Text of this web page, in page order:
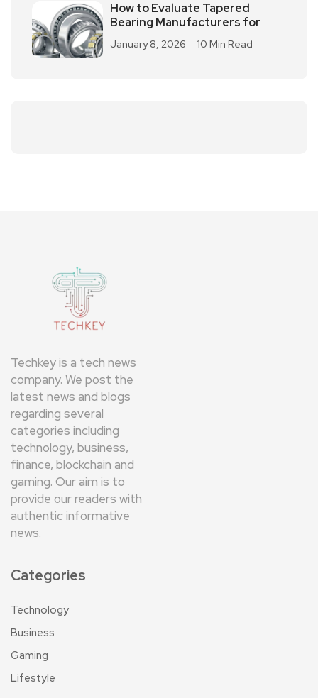
How to Evaluate Tapered
Bearing Manufacturers for
January 8, 2026 10 Min Read
Techkey is a tech news
company. We post the
latest news and blogs
regarding several
categories including
technology, business,
finance, blockchain and
gaming. Our aim is to
provide our readers with
authentic informative
news.
Categories
Technology
Business
Gaming
Lifestyle